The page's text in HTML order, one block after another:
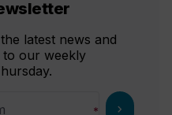
latest news and
to our weekly
chevron_right